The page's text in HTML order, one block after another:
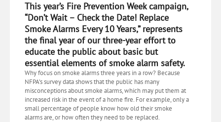
This year’s Fire Prevention Week campaign,
“Don’t Wait – Check the Date! Replace
Smoke Alarms Every 10 Years,” represents
the final year of our three-year effort to
educate the public about basic but
essential elements of smoke alarm safety.
Why focus on smoke alarms three years in a row? Because
NFPA’s survey data shows that the public has many
misconceptions about smoke alarms, which may put them at
increased risk in the event of a home fire. For example, only a
small percentage of people know how old their smoke
alarms are, or how often they need to be replaced.